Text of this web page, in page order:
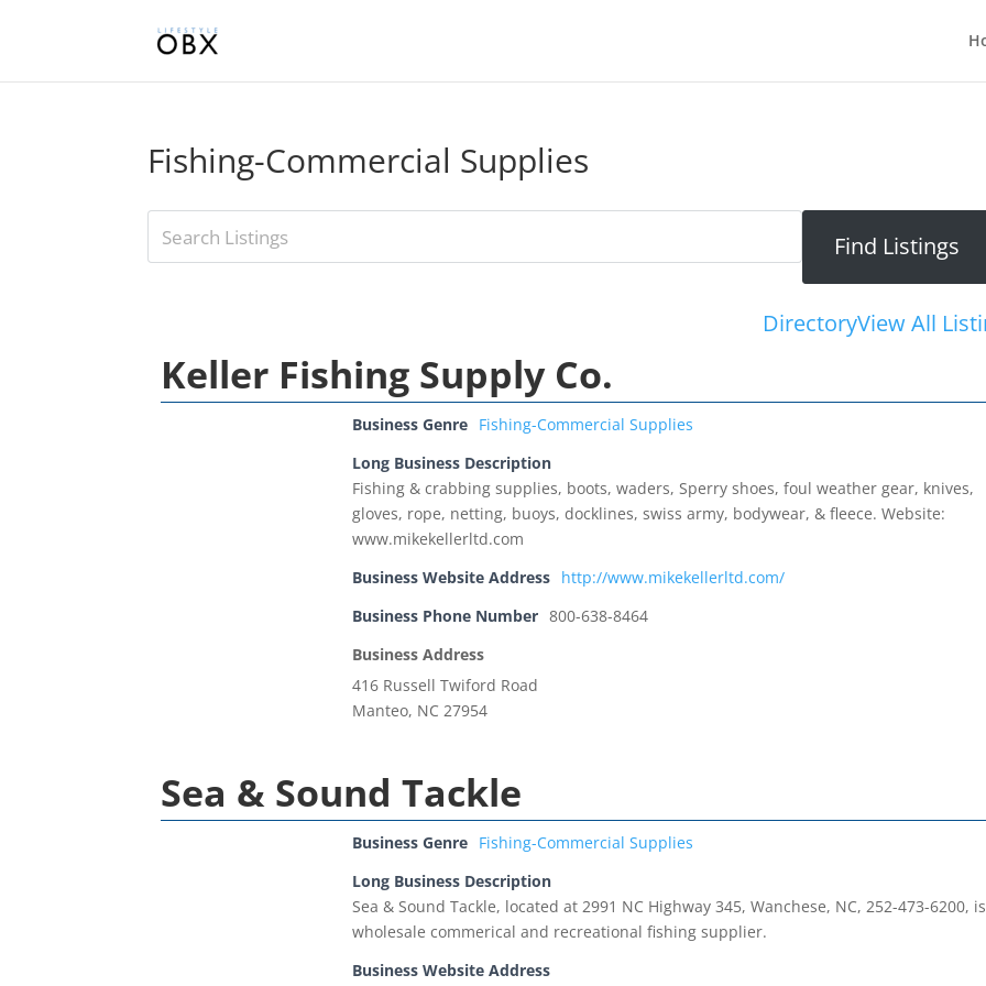
Fishing-Commercial Supplies
DirectoryView All
Keller Fishing Supply Co.
Business Genre Fishing-Commercial Supplies
Long Business Description
Fishing & crabbing supplies, boots, waders, Sperry shoes, foul weather gear, knives,
gloves, rope, netting, buoys, docklines, swiss army, bodywear, & fleece. Website:
www.mikekellerltd.com
Business Website Address http://www.mikekellerltd.com/
Business Phone Number 800-638-8464
Business Address
416 Russell Twiford Road
Manteo, NC 27954
Sea & Sound Tackle
Business Genre Fishing-Commercial Supplies
Long Business Description
Sea & Sound Tackle, located at 2991 NC Highway 345, Wanchese, NC, 252-473-6200,
wholesale commerical and recreational fishing supplier.
Business Website Address